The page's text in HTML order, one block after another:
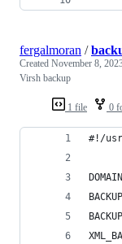
1 file 0
fergalmoran /
Created November 8,
Virsh backup
#!/